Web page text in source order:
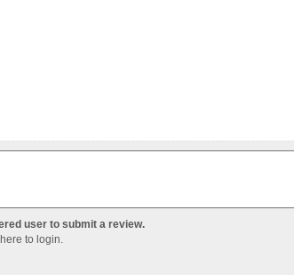
user to submit a review.
to login.